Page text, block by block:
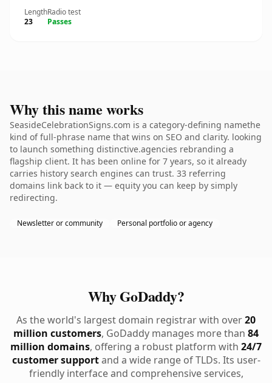
Length
23
Radio test
Passes
Why this name works
SeasideCelebrationSigns.com is a category-defining namethe
kind of full-phrase name that wins on SEO and clarity. looking
to launch something distinctive.agencies rebranding a
flagship client. It has been online for 7 years, so it already
carries history search engines can trust. 33 referring
domains link back to it — equity you can keep by simply
redirecting.
Newsletter or community Personal portfolio or agency
Why GoDaddy?
As the world's largest domain registrar with over20
million customers, GoDaddy manages more than 84
million domains, offering a robust platform with 24/7
customer supportand a wide range of TLDs. Its user-
friendly interface and comprehensive services,